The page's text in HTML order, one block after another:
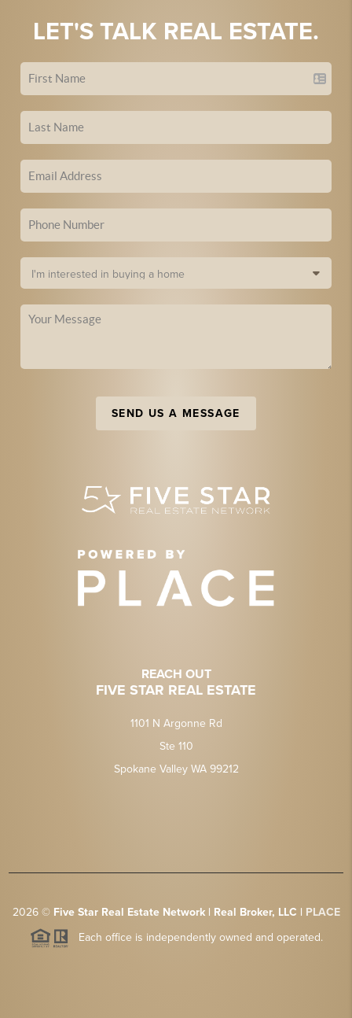
LET'S TALK REAL ESTATE.
SEND US A MESSAGE
REACH OUT
FIVE STAR REAL ESTATE
1101 N Argonne Rd
Ste 110
Spokane Valley WA 99212
2026© Five Star Real Estate Network | Real Broker, LLC | PLACE
Each office is independently owned and operated.